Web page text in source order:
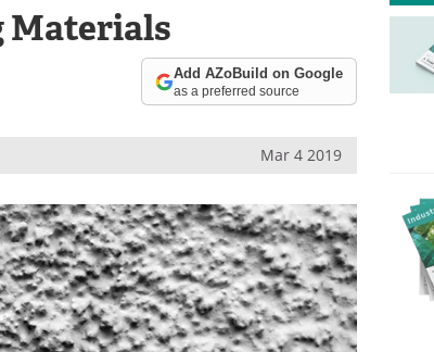
Materials
Add AZoBuild on Google
as a preferred source
Mar 4 2019